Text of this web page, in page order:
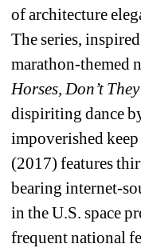
of architecture
The series,
marathon-themed
Horses, Don’t
dispiriting dance
impoverished
(2017) features
bearing internet-
in the U.S. space
frequent national